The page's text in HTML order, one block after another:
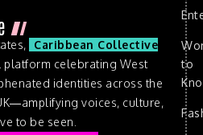
Caribbean Collective
platform celebrating West
identities across the
voices, culture,
to be seen.
to